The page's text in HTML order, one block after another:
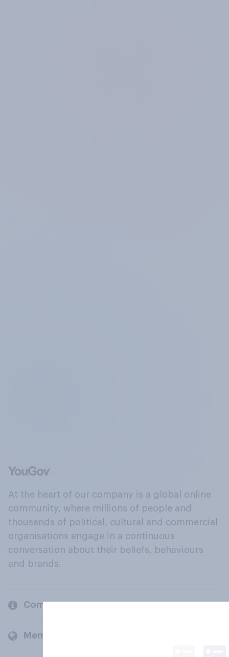
At the heart of our company is a global online
community, where millions of people and
thousands of political, cultural and commercial
organisations engage in a continuous
conversation about their beliefs, behaviours
and brands.
Company
Members and clients